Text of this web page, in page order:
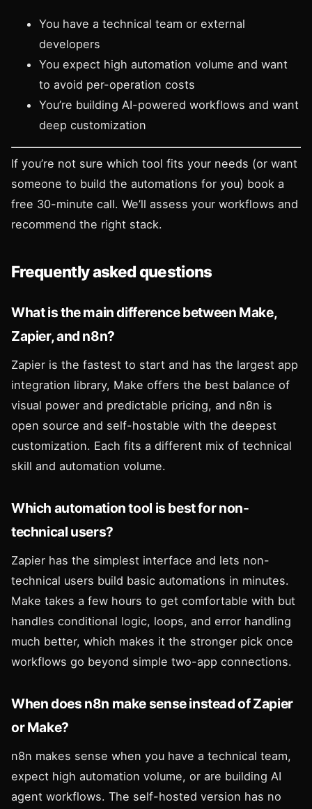
You have a technical team or external
developers
You expect high automation volume and want
to avoid per-operation costs
You’re building AI-powered workflows and want
deep customization
If you’re not sure which tool fits your needs (or want
someone to build the automations for you) book a
free 30-minute call. We’ll assess your workflows and
recommend the right stack.
Frequently asked questions
What is the main difference between Make,
Zapier, and n8n?
Zapier is the fastest to start and has the largest app
integration library, Make offers the best balance of
visual power and predictable pricing, and n8n is
open source and self-hostable with the deepest
customization. Each fits a different mix of technical
skill and automation volume.
Which automation tool is best for non-
technical users?
Zapier has the simplest interface and lets non-
technical users build basic automations in minutes.
Make takes a few hours to get comfortable with but
handles conditional logic, loops, and error handling
much better, which makes it the stronger pick once
workflows go beyond simple two-app connections.
When does n8n make sense instead of Zapier
or Make?
n8n makes sense when you have a technical team,
expect high automation volume, or are building AI
agent workflows. The self-hosted version has no